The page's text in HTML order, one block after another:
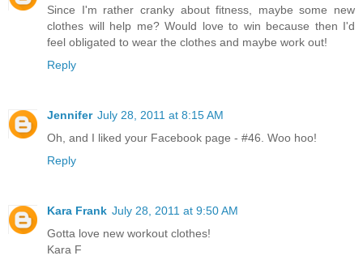
Since I'm rather cranky about fitness, maybe some new
clothes will help me? Would love to win because then I'd
feel obligated to wear the clothes and maybe work out!
Reply
Jennifer July 28, 2011 at 8:15 AM
Oh, and I liked your Facebook page - #46. Woo hoo!
Reply
Kara Frank July 28, 2011 at 9:50 AM
Gotta love new workout clothes!
Kara F